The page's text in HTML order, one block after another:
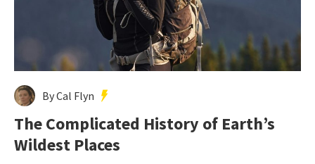
By Cal Flyn
The Complicated History of Earth’s
Wildest Places